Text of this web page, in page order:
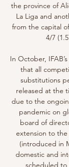
the province of
La Liga and
from the capital
4/7
In October,
that all
substitutions
released at the
due to the
pandemic on
board of
extension to
(introduced in
domestic and
scheduled to